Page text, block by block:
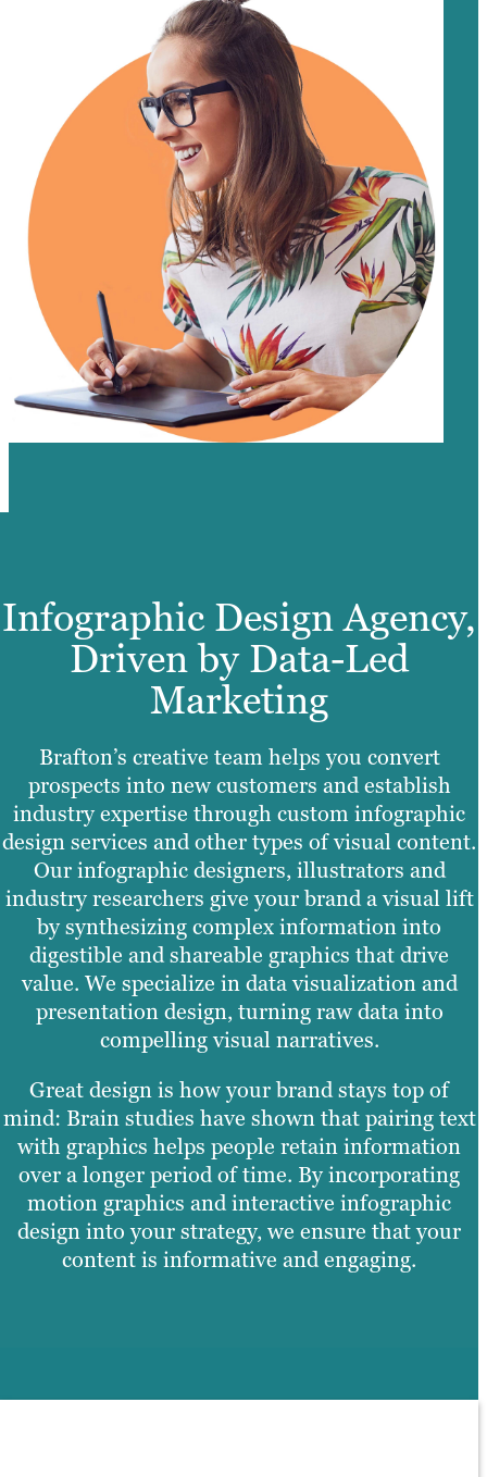
Infographic Design Agency,
Driven by Data-Led
Marketing
Brafton’s creative team helps you convert
prospects into new customers and establish
industry expertise through custom infographic
design services and other types of visual content.
Our infographic designers, illustrators and
industry researchers give your brand a visual lift
by synthesizing complex information into
digestible and shareable graphics that drive
value. We specialize in data visualization and
presentation design, turning raw data into
compelling visual narratives.
Great design is how your brand stays top of
mind: Brain studies have shown that pairing text
with graphics helps people retain information
over a longer period of time. By incorporating
motion graphics and interactive infographic
design into your strategy, we ensure that your
content is informative and engaging.